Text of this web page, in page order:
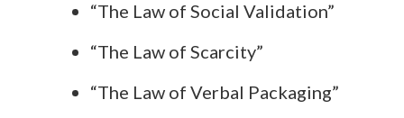
“The Law of Social Validation”
“The Law of Scarcity”
“The Law of Verbal Packaging”